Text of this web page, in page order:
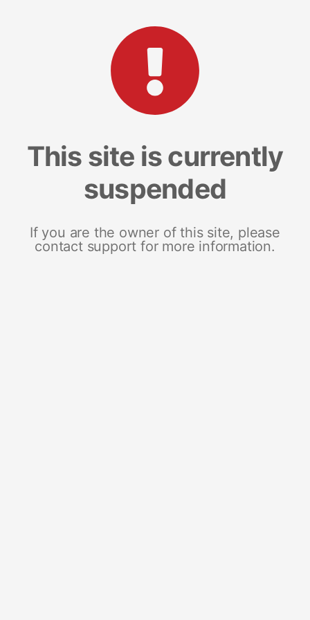
This site is currently
suspended
If you are the owner of this site, please
contact support for more information.